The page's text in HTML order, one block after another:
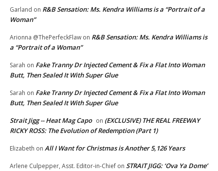
Garland on R&B Sensation: Ms. Kendra Williams is a “Portrait of a
Woman”
Arionna @ThePerfeckFlaw on R&B Sensation: Ms. Kendra Williams is
a “Portrait of a Woman”
Sarah on Fake Tranny Dr Injected Cement & Fix a Flat Into Woman
Butt, Then Sealed It With Super Glue
Sarah on Fake Tranny Dr Injected Cement & Fix a Flat Into Woman
Butt, Then Sealed It With Super Glue
Strait Jigg -- Heat Mag Capo on (EXCLUSIVE) THE REAL FREEWAY
RICKY ROSS: The Evolution of Redemption (Part 1)
Elizabeth on All I Want for Christmas is Another 5,126 Years
Arlene Culpepper, Asst. Editor-in-Chief on STRAIT JIGG: ‘Ova Ya Dome’